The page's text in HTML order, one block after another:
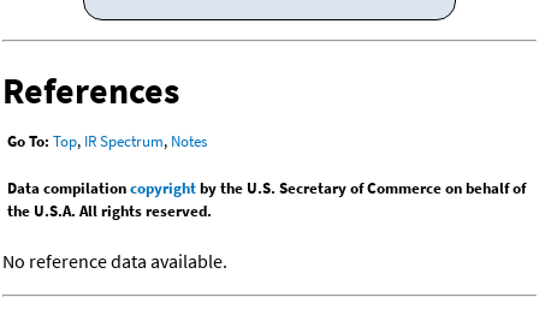
References
Go To: Top, IR Spectrum, Notes
Data compilationcopyrightby the U.S. Secretary of Commerce on behalf of
the U.S.A. All rights reserved.
No reference data available.